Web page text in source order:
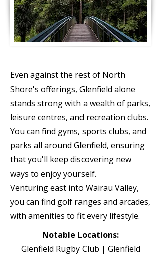
Even against the rest of North
Shore's offerings, Glenfield alone
stands strong with a wealth of parks,
leisure centres, and recreation clubs.
You can find gyms, sports clubs, and
parks all around Glenfield, ensuring
that you'll keep discovering new
ways to enjoy yourself.
Venturing east into Wairau Valley,
you can find golf ranges and arcades,
with amenities to fit every lifestyle.
Notable Locations:
Glenfield Rugby Club | Glenfield